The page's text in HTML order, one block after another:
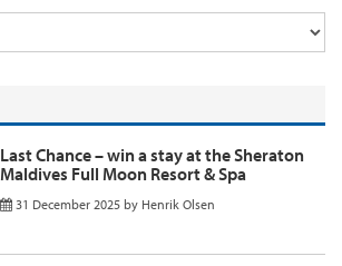
Last Chance – win a stay at the Sheraton
Maldives Full Moon Resort & Spa
31 December 2025 by Henrik Olsen